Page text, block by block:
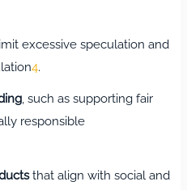
excessive speculation and
4.
, such as supporting fair
responsible
that align with social and